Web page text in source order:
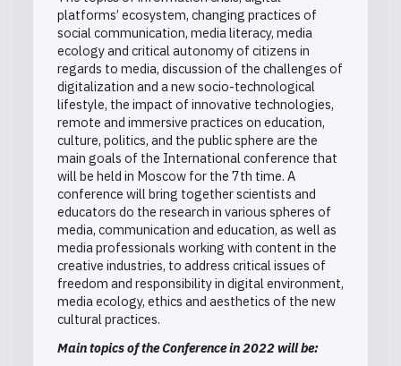
platforms’ ecosystem, changing practices of
social communication, media literacy, media
ecology and critical autonomy of citizens in
regards to media, discussion of the challenges of
digitalization and a new socio-technological
lifestyle, the impact of innovative technologies,
remote and immersive practices on education,
culture, politics, and the public sphere are the
main goals of the International conference that
will be held in Moscow for the 7th time. A
conference will bring together scientists and
educators do the research in various spheres of
media, communication and education, as well as
media professionals working with content in the
creative industries, to address critical issues of
freedom and responsibility in digital environment,
media ecology, ethics and aesthetics of the new
cultural practices.
Main topics of the Conference in 2022 will be: